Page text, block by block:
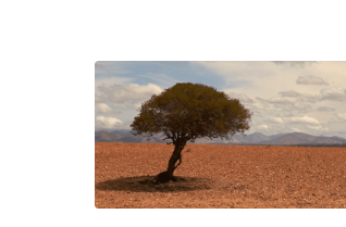
Sermons
on
Peace